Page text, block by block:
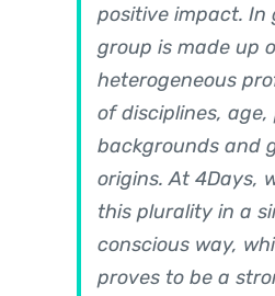
positive impact. In
group is made up
heterogeneous
of disciplines,
backgrounds and
origins. At 4Days,
this plurality in a
conscious way,
proves to be a